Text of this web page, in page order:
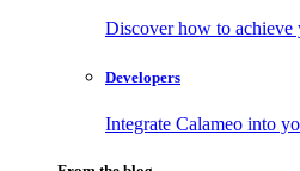
Discover how to achieve
Developers
Integrate Calameo into